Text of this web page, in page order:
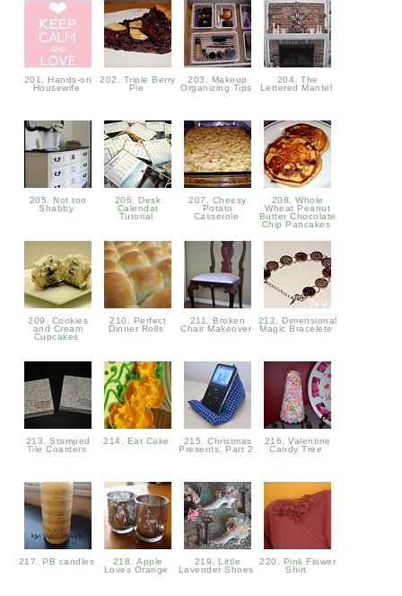
201. Hands-on
Housewife
202. Triple Berry
Pie
203. Makeup
Organizing Tips
204. The
Lettered Mantel
205. Not too
Shabby
206. Desk
Calendar
Tutorial
207. Cheesy
Potato
Casserole
208. Whole
Wheat Peanut
Butter Chocolate
Chip Pancakes
209. Cookies
and Cream
Cupcakes
210. Perfect
Dinner Rolls
211. Broken
Chair Makeover
212. Dimensional
Magic Bracelete
213. Stamped
Tile Coasters
214. Eat Cake
215. Christmas
Presents, Part 2
216. Valentine
Candy Tree
217. PB candles
218. Apple
Loves Orange
219. Little
Lavender Shoes
220. Pink Flower
Shirt